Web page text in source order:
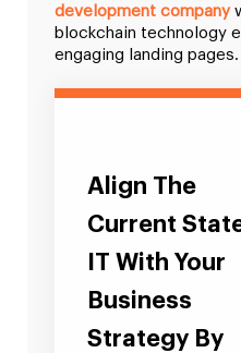
development company
blockchain technology
engaging landing pages.
Align The
Current
IT With Your
Business
Strategy By